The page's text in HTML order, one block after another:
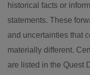
historical facts or
statements. These
and uncertainties that
materially different.
are listed in the Quest